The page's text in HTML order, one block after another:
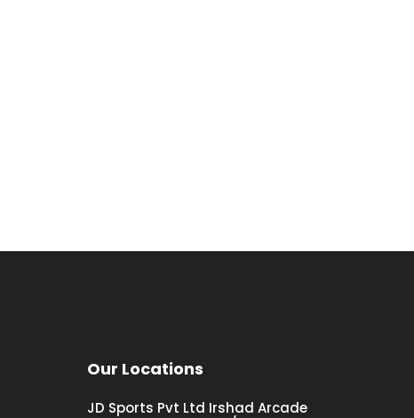
Our Locations
JD Sports Pvt Ltd Irshad Arcade